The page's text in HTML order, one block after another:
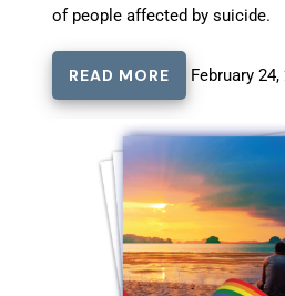
of people affected by suicide.
READ MORE February